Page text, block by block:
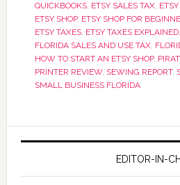
QUICKBOOKS, ETSY SALES TAX,
ETSY SHOP, ETSY SHOP FOR
ETSY TAXES, ETSY TAXES EXPLAINED,
FLORIDA SALES AND USE TAX,
HOW TO START AN ETSY SHOP,
PRINTER REVIEW, SEWING REPORT,
SMALL BUSINESS FLORIDA
EDITOR-IN-